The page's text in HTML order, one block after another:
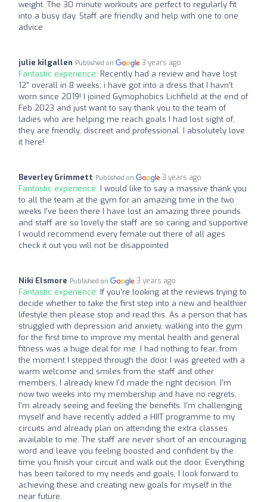
weight. The 30 minute workouts are perfect to regularly fit
into a busy day. Staff are friendly and help with one to one
advice
julie kilgallen Published on 3 years ago
Fantastic experience: Recently had a review and have lost
12" overall in 8 weeks, i have got into a dress that I havn't
worn since 2019! I joined Gymophobics Lichfield at the end of
Feb 2023 and just want to say thank you to the team of
ladies who are helping me reach goals I had lost sight of,
they are friendly, discreet and professional. I absolutely love
it here!
Beverley Grimmett Published on 3 years ago
Fantastic experience: I would like to say a massive thank you
to all the team at the gym for an amazing time in the two
weeks I've been there I have lost an amazing three pounds
and staff are so lovely the staff are so caring and supportive
I would recommend every female out there of all ages
check it out you will not be disappointed
Niki Elsmore Published on 3 years ago
Fantastic experience: If you're looking at the reviews trying to
decide whether to take the first step into a new and healthier
lifestyle then please stop and read this. As a person that has
struggled with depression and anxiety, walking into the gym
for the first time to improve my mental health and general
fitness was a huge deal for me. I had nothing to fear, from
the moment I stepped through the door I was greeted with a
warm welcome and smiles from the staff and other
members, I already knew I'd made the right decision. I'm
now two weeks into my membership and have no regrets,
I'm already seeing and feeling the benefits. I'm challenging
myself and have recently added a HIIT programme to my
circuits and already plan on attending the extra classes
available to me. The staff are never short of an encouraging
word and leave you feeling boosted and confident by the
time you finish your circuit and walk out the door. Everything
has been tailored to my needs and goals, I look forward to
achieving these and creating new goals for myself in the
near future.